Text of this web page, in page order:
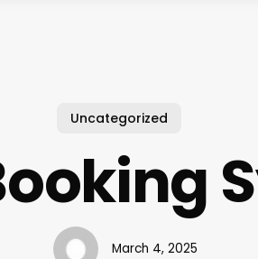
Uncategorized
March 4, 2025